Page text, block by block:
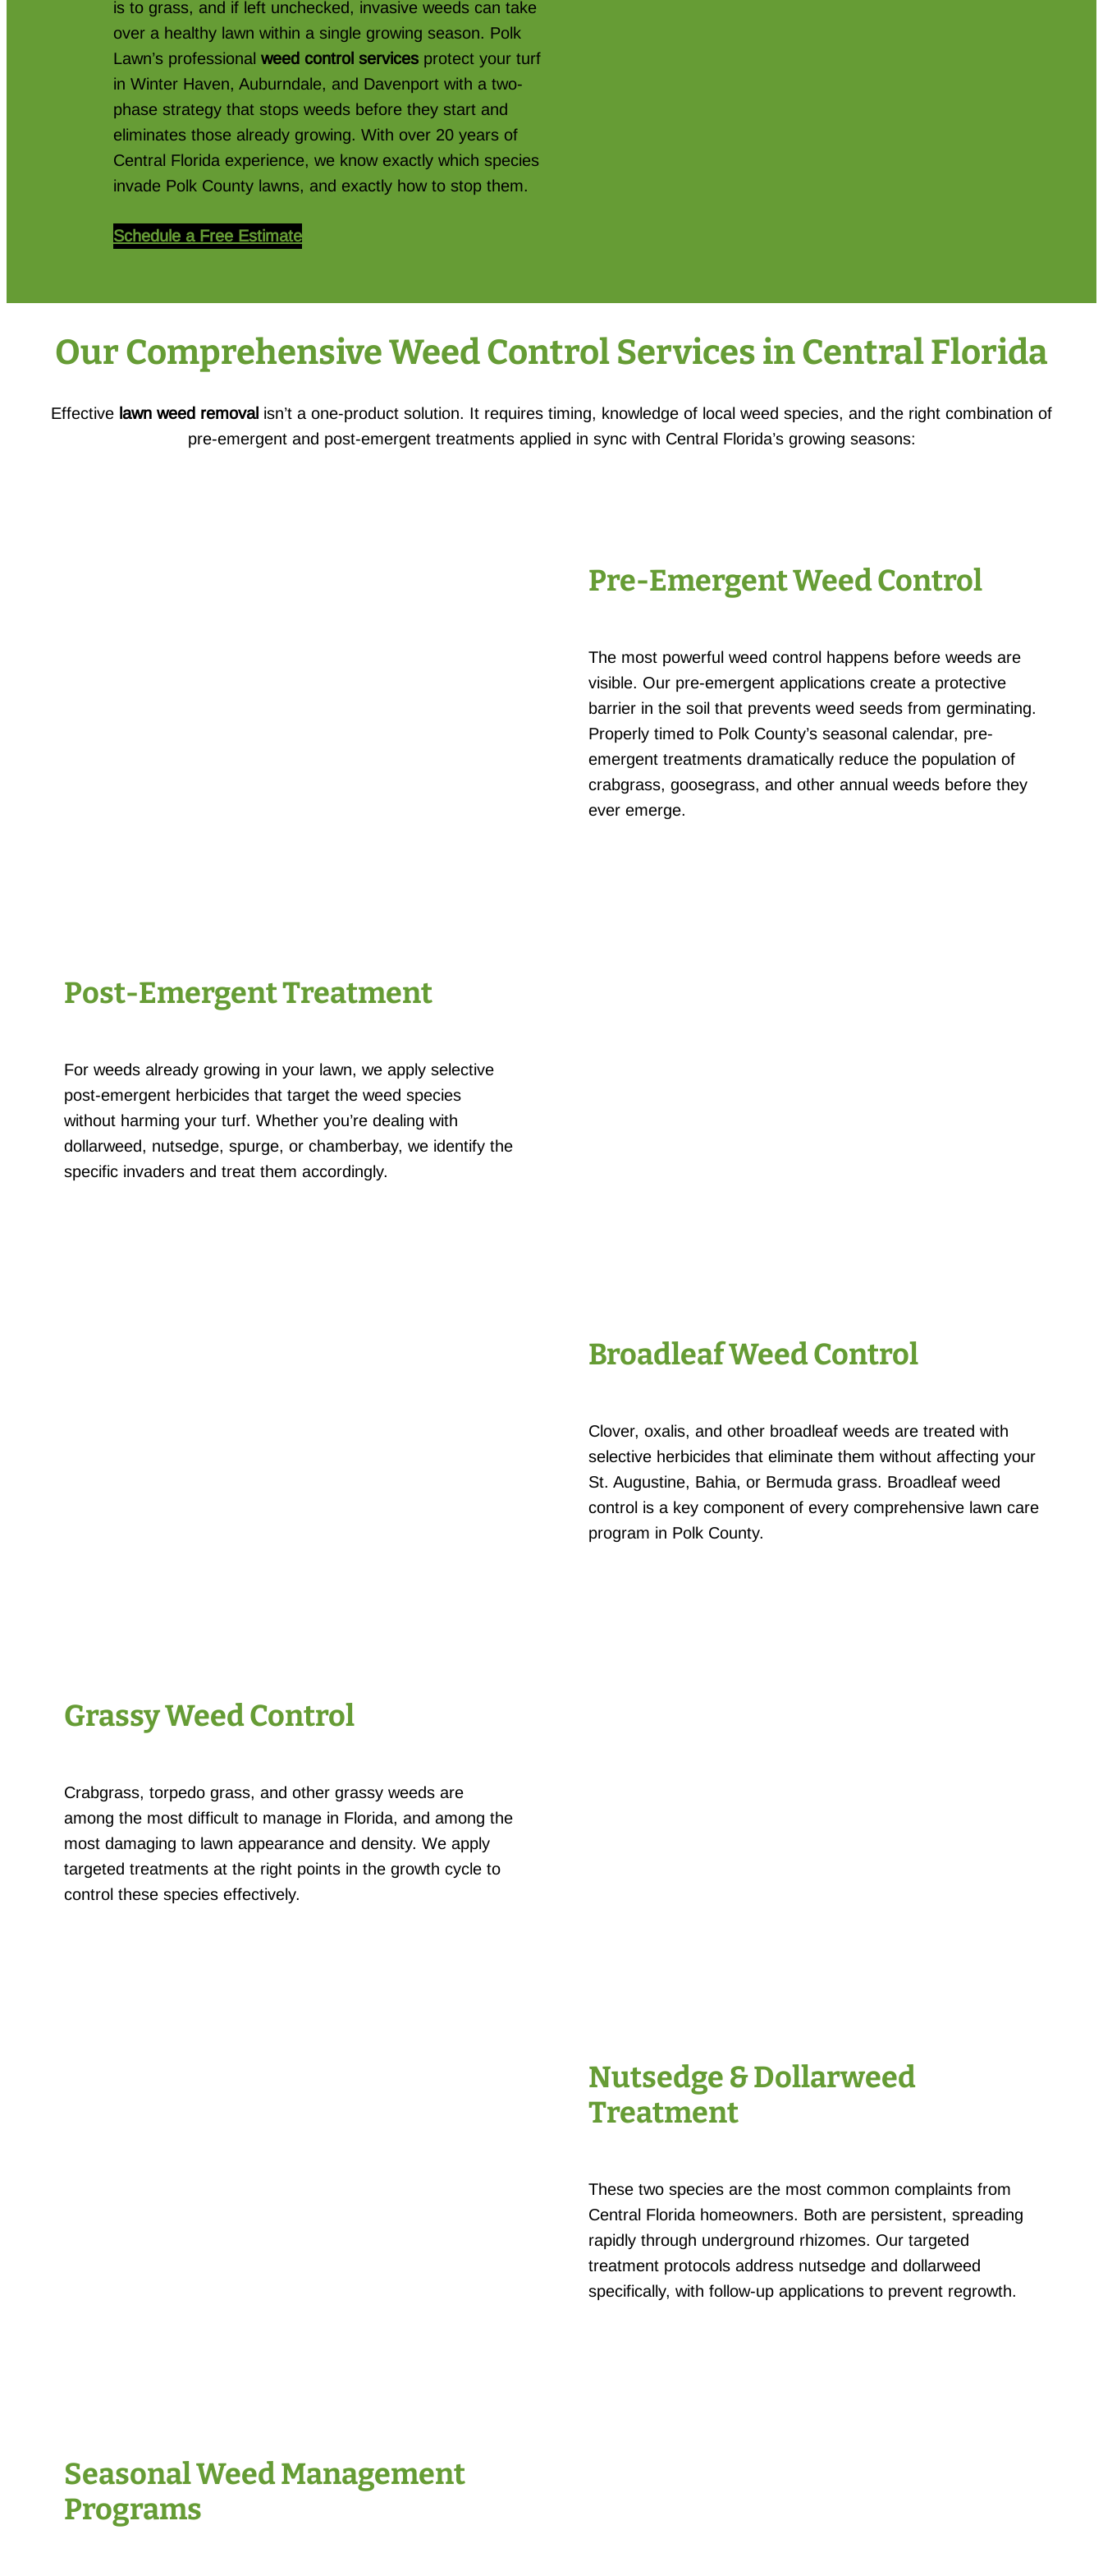
is to grass, and if left unchecked, invasive weeds can take
over a healthy lawn within a single growing season. Polk
Lawn’s professional weed control services protect your turf
in Winter Haven, Auburndale, and Davenport with a two-
phase strategy that stops weeds before they start and
eliminates those already growing. With over 20 years of
Central Florida experience, we know exactly which species
invade Polk County lawns, and exactly how to stop them.
Schedule a Free Estimate
Our Comprehensive Weed Control Services in Central Florida
Effective lawn weed removal isn’t a one-product solution. It requires timing, knowledge of local weed species, and the right combination of
pre-emergent and post-emergent treatments applied in sync with Central Florida’s growing seasons:
Pre-Emergent Weed Control
The most powerful weed control happens before weeds are
visible. Our pre-emergent applications create a protective
barrier in the soil that prevents weed seeds from germinating.
Properly timed to Polk County’s seasonal calendar, pre-
emergent treatments dramatically reduce the population of
crabgrass, goosegrass, and other annual weeds before they
ever emerge.
Post-Emergent Treatment
For weeds already growing in your lawn, we apply selective
post-emergent herbicides that target the weed species
without harming your turf. Whether you’re dealing with
dollarweed, nutsedge, spurge, or chamberbay, we identify the
specific invaders and treat them accordingly.
Broadleaf Weed Control
Clover, oxalis, and other broadleaf weeds are treated with
selective herbicides that eliminate them without affecting your
St. Augustine, Bahia, or Bermuda grass. Broadleaf weed
control is a key component of every comprehensive lawn care
program in Polk County.
Grassy Weed Control
Crabgrass, torpedo grass, and other grassy weeds are
among the most difficult to manage in Florida, and among the
most damaging to lawn appearance and density. We apply
targeted treatments at the right points in the growth cycle to
control these species effectively.
Nutsedge & Dollarweed
Treatment
These two species are the most common complaints from
Central Florida homeowners. Both are persistent, spreading
rapidly through underground rhizomes. Our targeted
treatment protocols address nutsedge and dollarweed
specifically, with follow-up applications to prevent regrowth.
Seasonal Weed Management
Programs